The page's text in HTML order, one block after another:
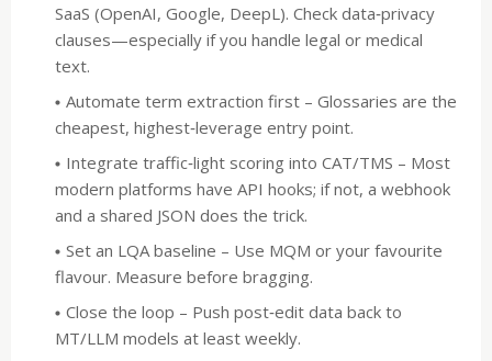
SaaS (OpenAI, Google, DeepL). Check data‑privacy
clauses—especially if you handle legal or medical
text.
Automate term extraction first – Glossaries are the
cheapest, highest‑leverage entry point.
Integrate traffic‑light scoring into CAT/TMS – Most
modern platforms have API hooks; if not, a webhook
and a shared JSON does the trick.
Set an LQA baseline – Use MQM or your favourite
flavour. Measure before bragging.
Close the loop – Push post‑edit data back to
MT/LLM models at least weekly.